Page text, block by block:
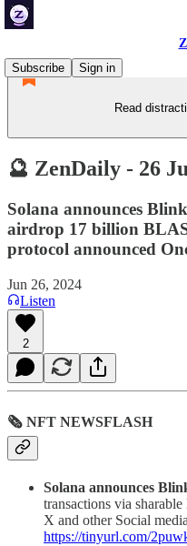
Subscribe
Sign in
Read
🔮 ZenDaily - 26
Solana announces
airdrop 17 billion
protocol announced
Jun 26, 2024
Listen
2
🗞 NFT NEWSFLASH
Solana announces
transactions via
X and other Social
https://tinyurl.com/